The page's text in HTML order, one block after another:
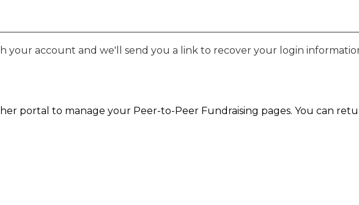
your account and we'll send you a link to recover your login
portal to manage your Peer-to-Peer Fundraising pages. You can